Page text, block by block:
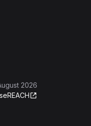
2026
REACH